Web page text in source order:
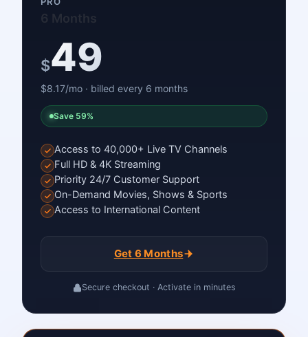
6 Months
$49
$8.17/mo · billed every 6 months
Save 59%
Access to 40,000+ Live TV Channels
Full HD & 4K Streaming
Priority 24/7 Customer Support
On-Demand Movies, Shows & Sports
Access to International Content
Get 6 Months
Secure checkout · Activate in minutes